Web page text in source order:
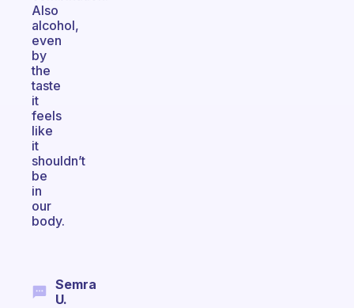
Also
alcohol,
even
by
the
taste
it
feels
like
it
shouldn’t
be
in
our
body.
Semra
U.